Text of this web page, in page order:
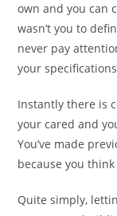
own and you can
wasn’t you to
never pay
your
Instantly there is
your cared and
You’ve made
because you
Quite simply,